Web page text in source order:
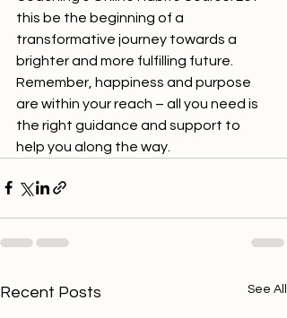
this be the beginning of a
transformative journey towards a
brighter and more fulfilling future.
Remember, happiness and purpose
are within your reach – all you need is
the right guidance and support to
help you along the way.
Recent Posts See All